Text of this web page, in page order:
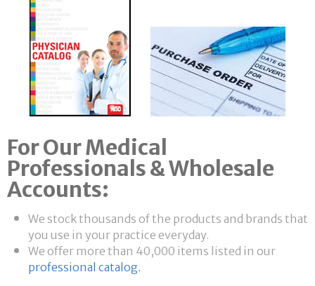
For Our Medical
Professionals & Wholesale
Accounts:
We stock thousands of the products and brands that
you use in your practice everyday.
We offer more than 40,000 items listed in our
professional catalog.